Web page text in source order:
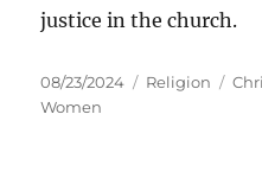
justice in the church.
Posted
on
08/23/2024 Categories
Religion
Women